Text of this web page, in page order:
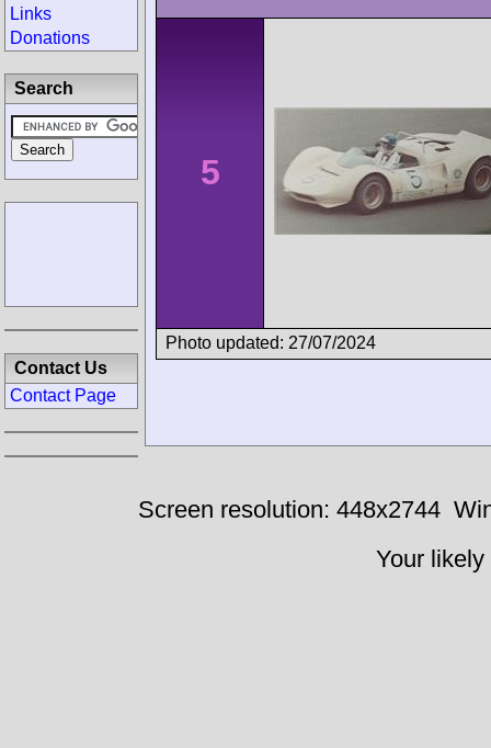
5
Photo updated: 27/07/2024
Links
Donations
Search
Contact Us
Contact Page
Screen resolution: 448x2744
Your